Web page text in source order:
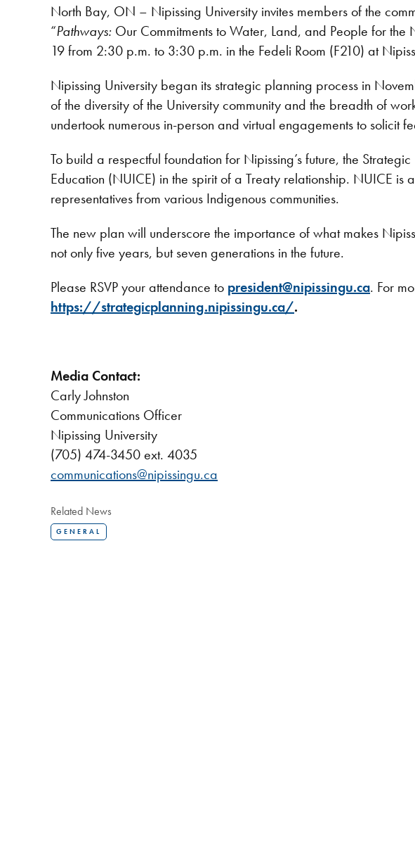
North Bay, ON – Nipissing University invites members of the
“Pathways: Our Commitments to Water, Land, and People for
19 from 2:30 p.m. to 3:30 p.m. in the Fedeli Room (F210) at
Nipissing University began its strategic planning process in
of the diversity of the University community and the breadth of
undertook numerous in-person and virtual engagements to solicit
To build a respectful foundation for Nipissing’s future, the
Education (NUICE) in the spirit of a Treaty relationship. NUICE
representatives from various Indigenous communities.
The new plan will underscore the importance of what makes
not only five years, but seven generations in the future.
Please RSVP your attendance to president@nipissingu.ca. For
https://strategicplanning.nipissingu.ca/.
Media Contact:
Carly Johnston
Communications Officer
Nipissing University
(705) 474-3450 ext. 4035
communications@nipissingu.ca
Related News
GENERAL